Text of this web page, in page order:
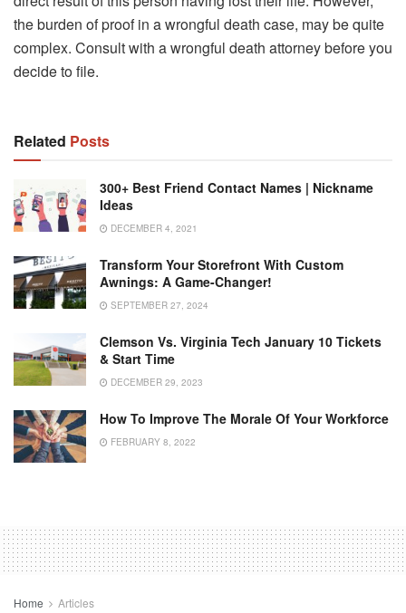
the burden of proof in a wrongful death case, may be quite
complex. Consult with a wrongful death attorney before you
decide to file.
Related Posts
300+ Best Friend Contact Names | Nickname
Ideas
DECEMBER 4, 2021
Transform Your Storefront With Custom
Awnings: A Game-Changer!
SEPTEMBER 27, 2024
Clemson Vs. Virginia Tech January 10 Tickets
& Start Time
DECEMBER 29, 2023
How To Improve The Morale Of Your Workforce
FEBRUARY 8, 2022
Home Articles